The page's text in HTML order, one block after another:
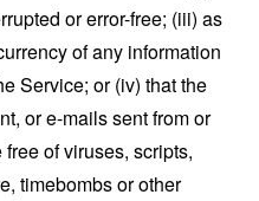
or error-free; (iii) as
of any information
Service; or (iv) that the
or e-mails sent from or
of viruses, scripts,
timebombs or other